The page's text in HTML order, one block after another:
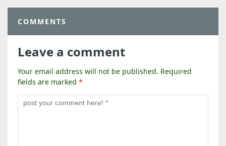
COMMENTS
Leave a comment
Your email address will not be published. Required
fields are marked *